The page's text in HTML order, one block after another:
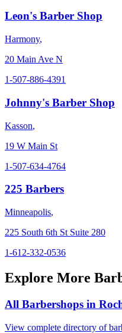
Leon's Barber Shop
Harmony,
20 Main Ave N
1-507-886-4391
Johnny's Barber Shop
Kasson,
19 W Main St
1-507-634-4764
225 Barbers
Minneapolis,
225 South 6th St Suite 280
1-612-332-0536
Explore More
All Barbershops in
View complete directory of